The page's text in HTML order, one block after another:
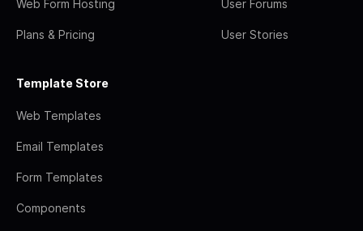
Web Form Hosting
Plans & Pricing
User Forums
User Stories
Template Store
Web Templates
Email Templates
Form Templates
Components